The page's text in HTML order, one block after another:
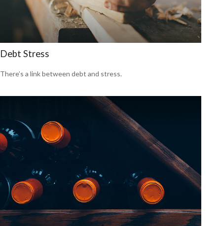
Debt Stress
There’s a link between debt and stress.